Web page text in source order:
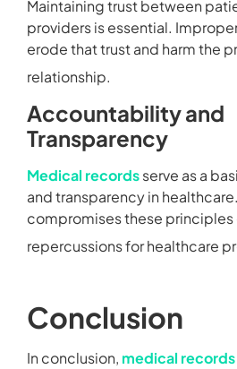
Maintaining trust between
providers is essential.
erode that trust and harm the
relationship.
Accountability and
Transparency
Medical recordsserve as a
and transparency in
compromises these principles
repercussions for healthcare
Conclusion
In conclusion, medical records